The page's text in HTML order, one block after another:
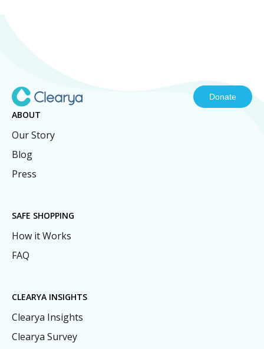
Donate
ABOUT
Our Story
Blog
Press
SAFE SHOPPING
How it Works
FAQ
CLEARYA INSIGHTS
Clearya Insights
Clearya Survey